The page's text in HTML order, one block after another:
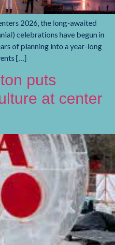
2026, the long-awaited
celebrations have begun in
of planning into a year-long
[…]
puts
at center